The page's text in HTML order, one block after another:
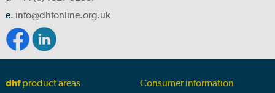
e. info@dhfonline.org.uk
dhfproduct areas Consumer information